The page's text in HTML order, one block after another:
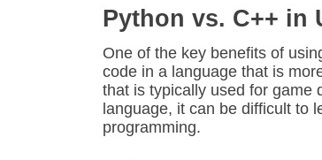
Python vs. C++ in
One of the key benefits of
code in a language that is
that is typically used for game
language, it can be difficult to
programming.